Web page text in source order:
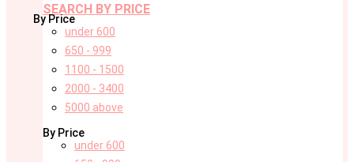
SEARCH BY PRICE
By Price
under 600
650 - 999
1100 - 1500
2000 - 3400
5000 above
By Price
under 600